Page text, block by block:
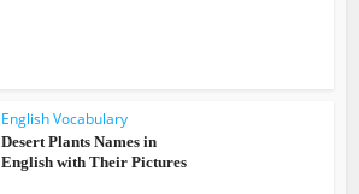
English Vocabulary
Desert Plants Names in
English with Their Pictures